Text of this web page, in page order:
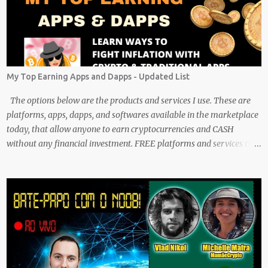
My Top Earning Apps and Dapps - Updated List
The options below are the products and services I use. These are
platforms, apps, dapps, and softwares available in the marketplace
today, that allow anyone to earn cryptocurrencies and CASH
without any financial investment. FREE platforms and services that
and cash rewarded by these platforms can be withdrawn and/or
exchanged for other cryptocurrencies, fiat money, or products.
Most are also transferrable to a wallet. They are great tools to help
you offset inflation. My mission is to create a passive crypto income
stream with these unique applications. And I am on the course to
doing just that at a steady pace. In the process, I enjoy sharing